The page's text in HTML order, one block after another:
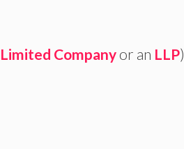
Company or an LLP)